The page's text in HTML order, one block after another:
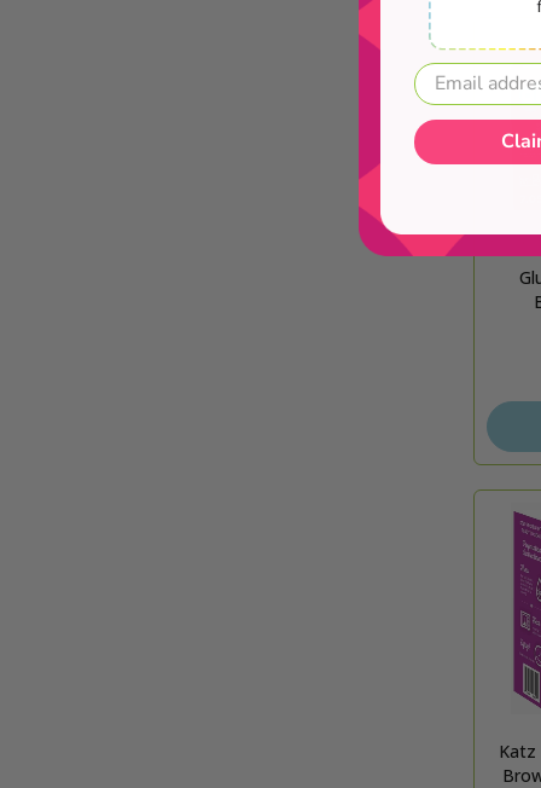
Katz